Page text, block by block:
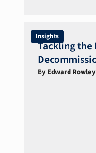
Insights
Tackling the
By Edward Rowley